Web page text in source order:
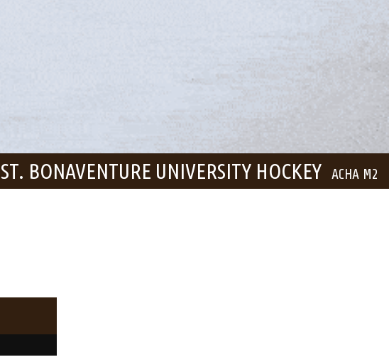
ST. BONAVENTURE UNIVERSITY HOCKEY ACHA M2